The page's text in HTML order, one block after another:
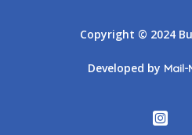
Copyright © 2024
Developed by Mail-